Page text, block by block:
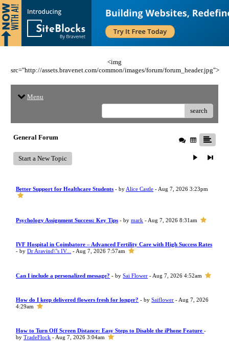
<img
src="http://assets.bravenet.com/common/images/forum/forum_header.jpg">
Menu
search
General Forum
Start a New Topic
Better Support for Healthcare Students - by Alice Castle - Aug 7, 2026 3:23pm
Psychology Assignment Success: Key Tips - bymark - Aug 7, 2026 8:31am
IVF Hospital in Coimbatore – Advanced Fertility Care with High Success Rates
- byDr Aravind\"s IV... - Aug 7, 2026 7:57am
Can I include a personalized message? - bySai Flower - Aug 7, 2026 4:52am
How do I keep delivered flowers fresh for longer? - bySaiflower - Aug 7, 2026
4:29am
How to Turn Off Screen Distance: Easy Steps to Disable the iPhone Feature-
byTradeFlock - Aug 7, 2026 3:04am